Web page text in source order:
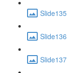
Slide135
Slide136
Slide137